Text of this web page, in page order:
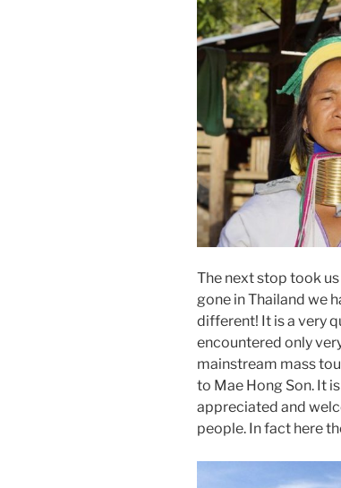
The next stop took
gone in Thailand we
different! It is a very
encountered only
mainstream mass
to Mae Hong Son. It
appreciated and
people. In fact here